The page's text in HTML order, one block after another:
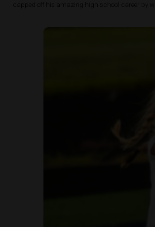
capped off his amazing high school career by